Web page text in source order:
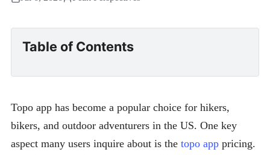
Table of Contents
Topo app has become a popular choice for hikers,
bikers, and outdoor adventurers in the US. One key
aspect many users inquire about is the topo app pricing.